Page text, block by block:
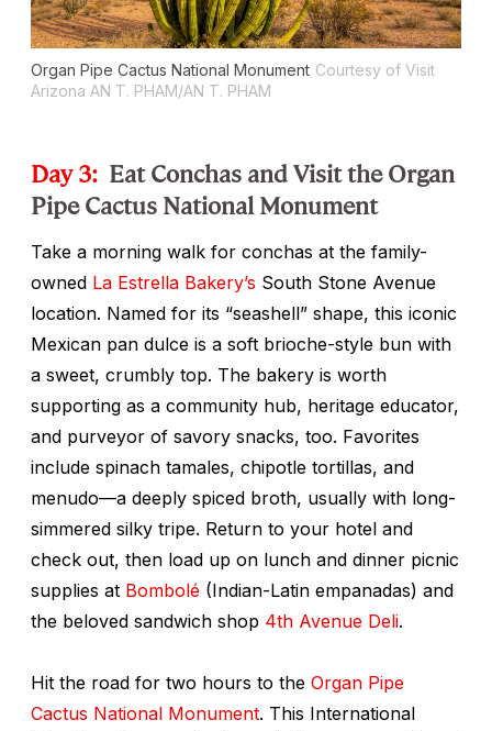
Organ Pipe Cactus National Monument Courtesy of Visit
Arizona AN T. PHAM/AN T. PHAM
Day 3: Eat Conchas and Visit the Organ
Pipe Cactus National Monument
Take a morning walk for conchas at the family-
owned La Estrella Bakery’s South Stone Avenue
location. Named for its “seashell” shape, this iconic
Mexican pan dulce is a soft brioche-style bun with
a sweet, crumbly top. The bakery is worth
supporting as a community hub, heritage educator,
and purveyor of savory snacks, too. Favorites
include spinach tamales, chipotle tortillas, and
menudo—a deeply spiced broth, usually with long-
simmered silky tripe. Return to your hotel and
check out, then load up on lunch and dinner picnic
supplies at Bombolé (Indian-Latin empanadas) and
the beloved sandwich shop 4th Avenue Deli.
Hit the road for two hours to the Organ Pipe
Cactus National Monument. This International